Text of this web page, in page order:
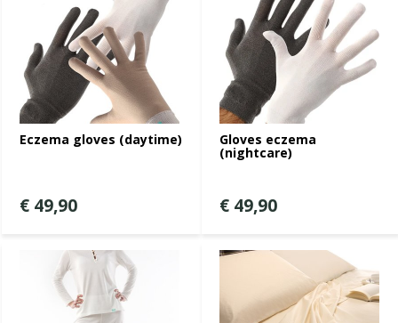
Eczema gloves (daytime)
€ 49,90
Gloves eczema
(nightcare)
€ 49,90